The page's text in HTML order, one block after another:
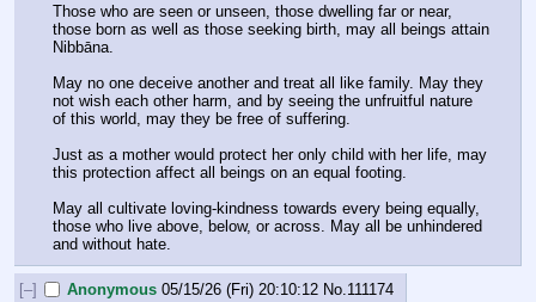
Those who are seen or unseen, those dwelling far or near,
those born as well as those seeking birth, may all beings attain
Nibbāna.
May no one deceive another and treat all like family. May they
not wish each other harm, and by seeing the unfruitful nature
of this world, may they be free of suffering.
Just as a mother would protect her only child with her life, may
this protection affect all beings on an equal footing.
May all cultivate loving-kindness towards every being equally,
those who live above, below, or across. May all be unhindered
and without hate.
[–] Anonymous 05/15/26 (Fri) 20:10:12 No.111174